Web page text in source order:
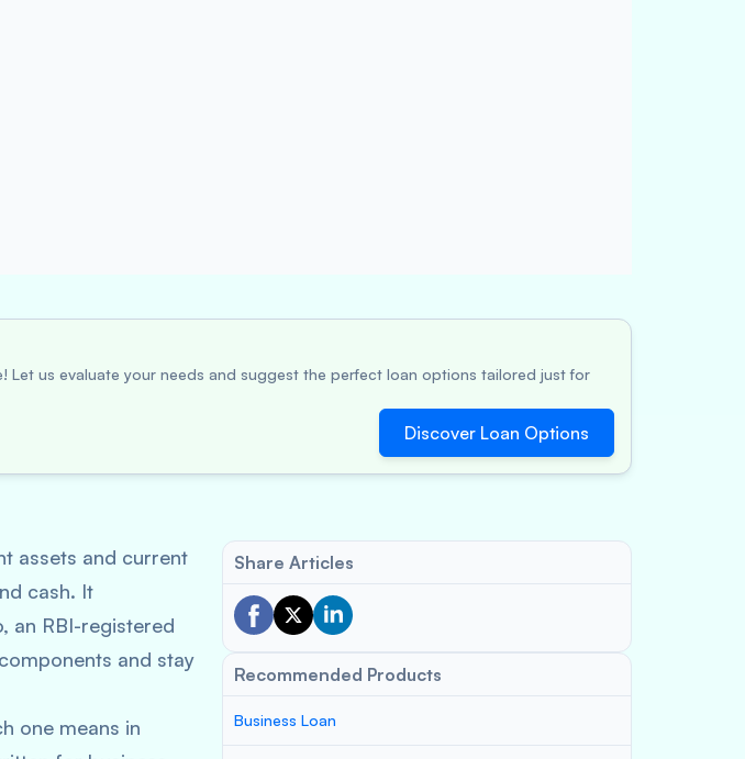
us evaluate your needs and suggest the perfect loan options tailored just for
Discover Loan Options
assets and current
cash. It
an RBI-registered
and stay
one means in
Share Articles
Recommended Products
Business Loan